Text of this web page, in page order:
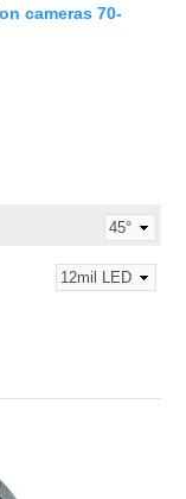
cameras 70-